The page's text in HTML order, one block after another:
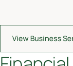
View Business